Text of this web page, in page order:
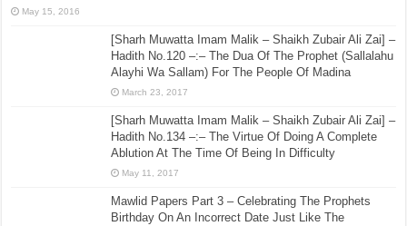
May 15, 2016
[Sharh Muwatta Imam Malik – Shaikh Zubair Ali Zai] –
Hadith No.120 –:– The Dua Of The Prophet (Sallalahu
Alayhi Wa Sallam) For The People Of Madina
March 23, 2017
[Sharh Muwatta Imam Malik – Shaikh Zubair Ali Zai] –
Hadith No.134 –:– The Virtue Of Doing A Complete
Ablution At The Time Of Being In Difficulty
May 11, 2017
Mawlid Papers Part 3 – Celebrating The Prophets
Birthday On An Incorrect Date Just Like The